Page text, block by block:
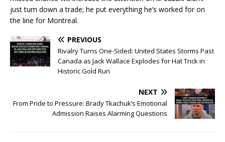
just turn down a trade; he put everything he’s worked for on
the line for Montreal.
PREVIOUS
Rivalry Turns One-Sided: United States Storms Past
Canada as Jack Wallace Explodes for Hat Trick in
Historic Gold Run
NEXT
From Pride to Pressure: Brady Tkachuk’s Emotional
Admission Raises Alarming Questions